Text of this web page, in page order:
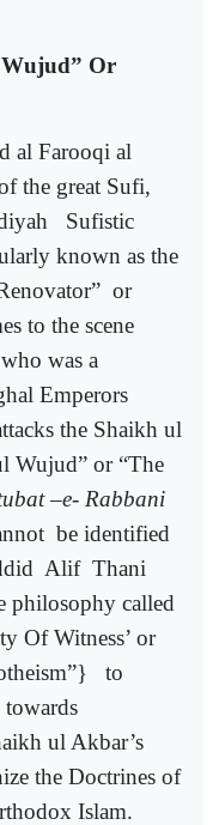
Or
al Farooqi al
the great Sufi,
Sufistic
known as the
or
to the scene
was a
Emperors
the Shaikh ul
Wujud” or “The
–e- Rabbani
be identified
Alif Thani
philosophy called
Of Witness’ or
to
towards
ul Akbar’s
the Doctrines of
Islam.